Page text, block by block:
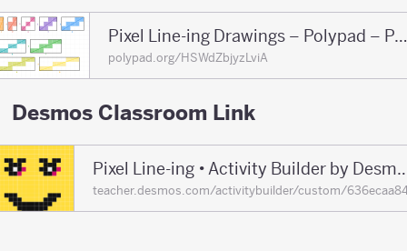
Pixel Line-ing Drawings –
polypad.org/HSWdZbjyzLviA
Desmos Classroom Link
Pixel Line-ing • Activity
teacher.desmos.com/activitybuilder/custom/